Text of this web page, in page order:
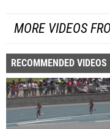
MORE VIDEOS
RECOMMENDED VIDEOS